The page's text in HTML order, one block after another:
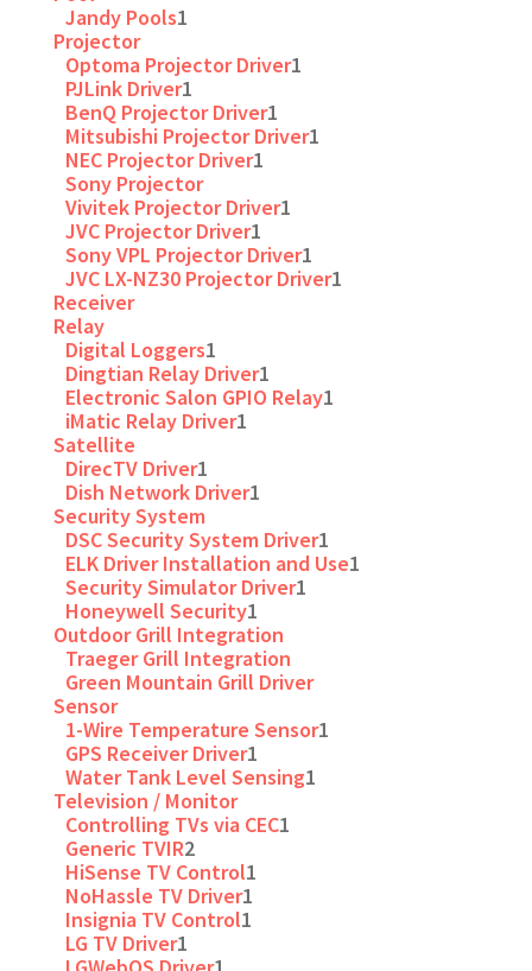
Jandy Pools1
Projector
Optoma Projector Driver1
PJLink Driver1
BenQ Projector Driver1
Mitsubishi Projector Driver1
NEC Projector Driver1
Sony Projector
Vivitek Projector Driver1
JVC Projector Driver1
Sony VPL Projector Driver1
JVC LX-NZ30 Projector Driver1
Receiver
Relay
Digital Loggers1
Dingtian Relay Driver1
Electronic Salon GPIO Relay1
iMatic Relay Driver1
Satellite
DirecTV Driver1
Dish Network Driver1
Security System
DSC Security System Driver1
ELK Driver Installation and Use1
Security Simulator Driver1
Honeywell Security1
Outdoor Grill Integration
Traeger Grill Integration
Green Mountain Grill Driver
Sensor
1-Wire Temperature Sensor1
GPS Receiver Driver1
Water Tank Level Sensing1
Television / Monitor
Controlling TVs via CEC1
Generic TVIR2
HiSense TV Control1
NoHassle TV Driver1
Insignia TV Control1
LG TV Driver1